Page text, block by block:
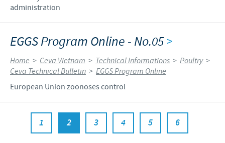
administration
EGGS Program Online - No.05>
Home > Ceva Vietnam > Technical Informations > Poultry >
Ceva Technical Bulletin > EGGS Program Online
European Union zoonoses control
1 2 3 4 5 6